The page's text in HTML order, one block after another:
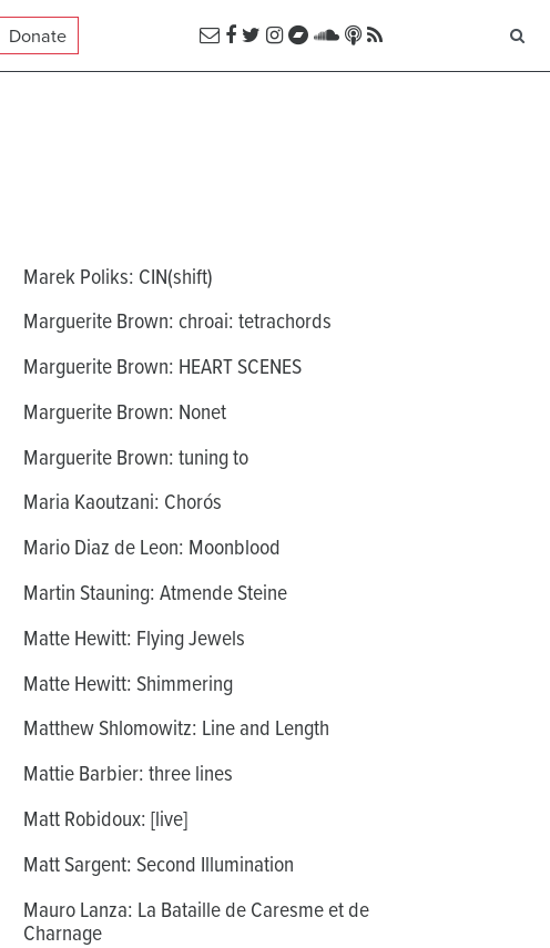
Donate
Marek Poliks: CIN(shift)
Marguerite Brown: chroai: tetrachords
Marguerite Brown: HEART SCENES
Marguerite Brown: Nonet
Marguerite Brown: tuning to
Maria Kaoutzani: Chorós
Mario Diaz de Leon: Moonblood
Martin Stauning: Atmende Steine
Matte Hewitt: Flying Jewels
Matte Hewitt: Shimmering
Matthew Shlomowitz: Line and Length
Mattie Barbier: three lines
Matt Robidoux: [live]
Matt Sargent: Second Illumination
Mauro Lanza: La Bataille de Caresme et de
Charnage